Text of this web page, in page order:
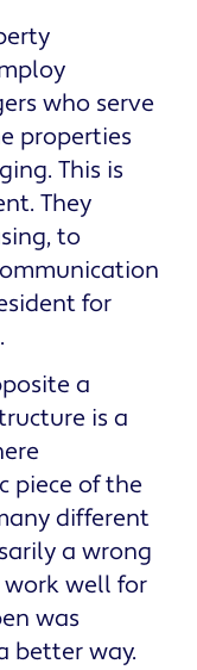
who serve
properties
This is
They
to
for
a
is a
piece of the
different
a wrong
well for
was
better way.